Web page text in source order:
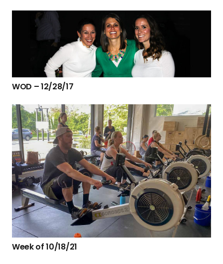
WOD – 12/28/17
Week of 10/18/21